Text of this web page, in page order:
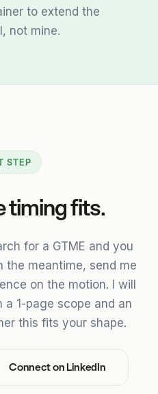
to extend the
not mine.
STEP
timing fits.
for a GTME and you
the meantime, send me
on the motion. I will
1-page scope and an
this fits your shape.
Connect on LinkedIn